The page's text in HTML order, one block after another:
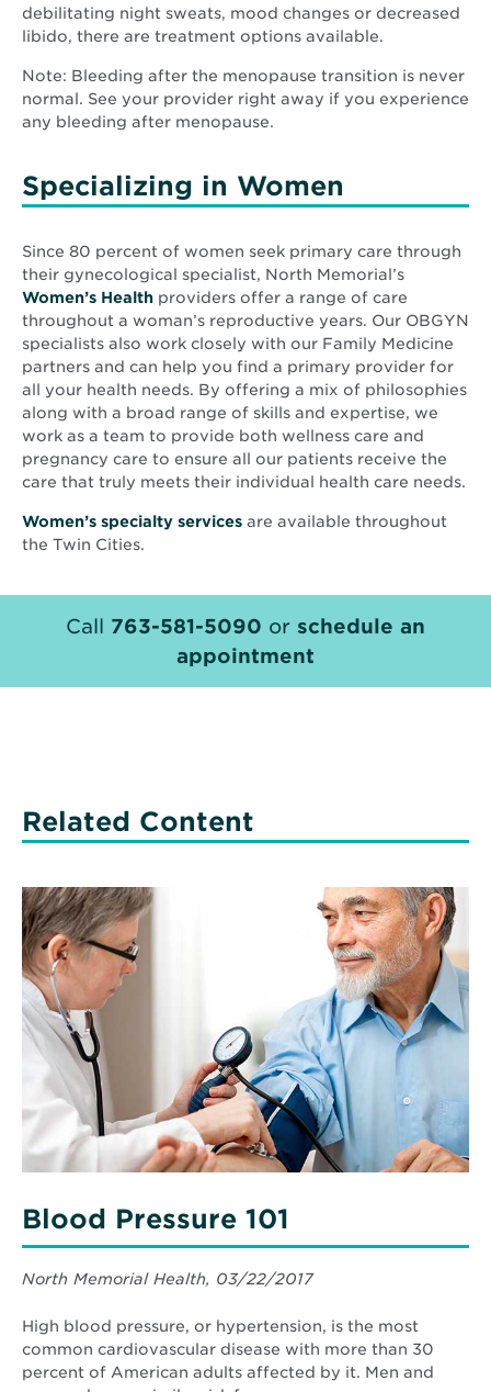
debilitating night sweats, mood changes or decreased
libido, there are treatment options available.
Note: Bleeding after the menopause transition is never
normal. See your provider right away if you experience
any bleeding after menopause.
Specializing in Women
Since 80 percent of women seek primary care through
their gynecological specialist, North Memorial’s
Women’s Health providers offer a range of care
throughout a woman’s reproductive years. Our OBGYN
specialists also work closely with our Family Medicine
partners and can help you find a primary provider for
all your health needs. By offering a mix of philosophies
along with a broad range of skills and expertise, we
work as a team to provide both wellness care and
pregnancy care to ensure all our patients receive the
care that truly meets their individual health care needs.
Women’s specialty services are available throughout
the Twin Cities.
Call 763-581-5090 or schedule an
appointment
Related Content
Read
More
about
Blood
Pressure
101
Blood Pressure 101
North Memorial Health, 03/22/2017
High blood pressure, or hypertension, is the most
common cardiovascular disease with more than 30
percent of American adults affected by it. Men and